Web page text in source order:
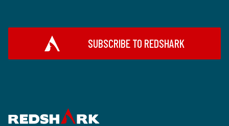
SUBSCRIBE TO REDSHARK